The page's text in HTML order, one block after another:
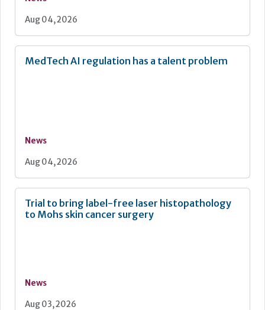
Aug 04, 2026
MedTech AI regulation has a talent problem
News
Aug 04, 2026
Trial to bring label-free laser histopathology
to Mohs skin cancer surgery
News
Aug 03, 2026